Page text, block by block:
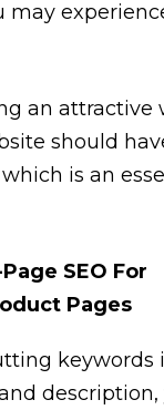
may
an attractive
should
is an
SEO For
Pages
keywords
description,